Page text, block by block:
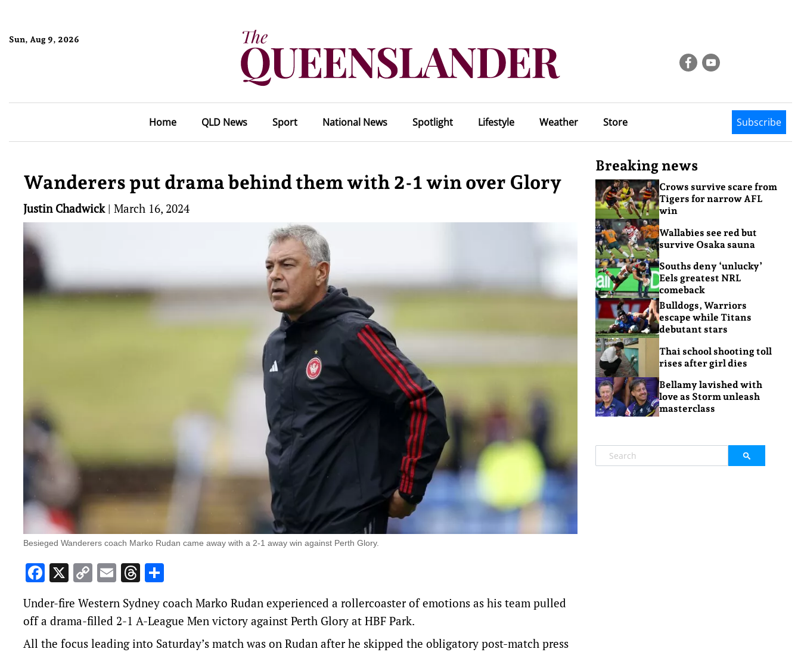
Sun, Aug 9, 2026
Home QLD News Sport National News Spotlight Lifestyle Weather Store Subscribe
Wanderers put drama behind them with 2-1 win over Glory
Justin Chadwick| March 16, 2024
Besieged Wanderers coach Marko Rudan came away with a 2-1 away win against Perth Glory.
Facebook
X CopyEmailThreads
Under-fire Western Sydney coach Marko Rudan experienced a rollercoaster of emotions as his team pulled
off a drama-filled 2-1 A-League Men victory against Perth Glory at HBF Park.
All the focus leading into Saturday’s match was on Rudan after he skipped the obligatory post-match press
Breaking news
Crows survive scare from
Tigers for narrow AFL
win
Wallabies see red but
survive Osaka sauna
Souths deny ‘unlucky’
Eels greatest NRL
comeback
Bulldogs, Warriors
escape while Titans
debutant stars
Thai school shooting toll
rises after girl dies
Bellamy lavished with
love as Storm unleash
masterclass